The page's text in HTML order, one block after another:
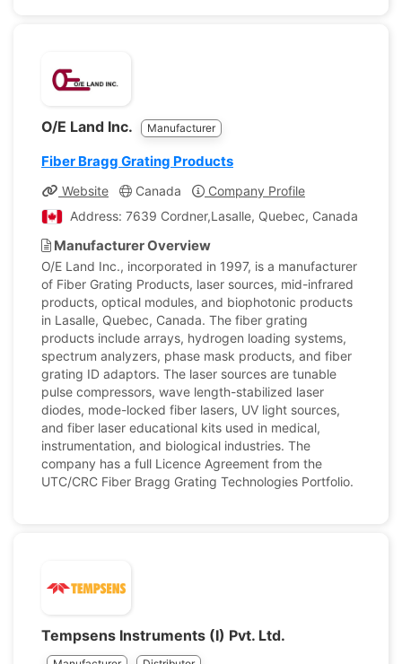
O/E Land Inc. Manufacturer
Fiber Bragg Grating Products
Website Canada
Company Profile
Address: 7639 Cordner,Lasalle, Quebec, Canada
Manufacturer Overview
O/E Land Inc., incorporated in 1997, is a manufacturer
of Fiber Grating Products, laser sources, mid-infrared
products, optical modules, and biophotonic products
in Lasalle, Quebec, Canada. The fiber grating
products include arrays, hydrogen loading systems,
spectrum analyzers, phase mask products, and fiber
grating ID adaptors. The laser sources are tunable
pulse compressors, wave length-stabilized laser
diodes, mode-locked fiber lasers, UV light sources,
and fiber laser educational kits used in medical,
instrumentation, and biological industries. The
company has a full Licence Agreement from the
UTC/CRC Fiber Bragg Grating Technologies Portfolio.
Tempsens Instruments (I) Pvt. Ltd.